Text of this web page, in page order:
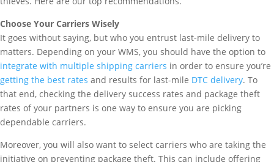
Choose Your Carriers Wisely
It goes without saying, but who you entrust last-mile delivery to
matters. Depending on your WMS, you should have the option to
integrate with multiple shipping carriers in order to ensure you’re
getting the best rates and results for last-mile DTC delivery. To
that end, checking the delivery success rates and package theft
rates of your partners is one way to ensure you are picking
dependable carriers.
Moreover, you will also want to select carriers who are taking the
initiative on preventing package theft. This can include offering